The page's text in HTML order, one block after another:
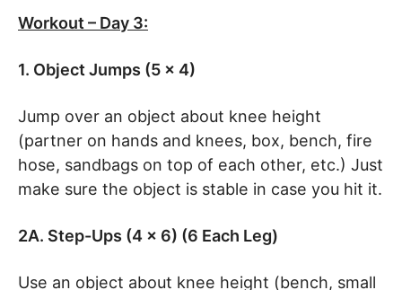
Workout – Day 3:
1. Object Jumps (5 x 4)
Jump over an object about knee height
(partner on hands and knees, box, bench, fire
hose, sandbags on top of each other, etc.) Just
make sure the object is stable in case you hit it.
2A. Step-Ups (4 x 6) (6 Each Leg)
Use an object about knee height (bench, small